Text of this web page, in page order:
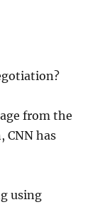
from the
CNN has
using